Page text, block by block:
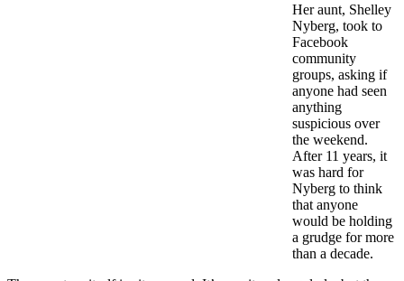
Her aunt, Shelley
Nyberg, took to
Facebook
community
groups, asking if
anyone had seen
anything
suspicious over
the weekend.
After 11 years, it
was hard for
Nyberg to think
that anyone
would be holding
a grudge for more
than a decade.